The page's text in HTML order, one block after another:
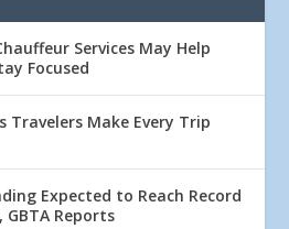
Services May Help
Focused
Travelers Make Every Trip
Expected to Reach Record
GBTA Reports